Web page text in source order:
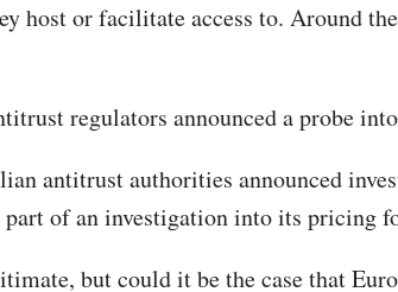
host or facilitate access to. Around
regulators announced a probe
antitrust authorities announced
of an investigation into its pricing
but could it be the case that